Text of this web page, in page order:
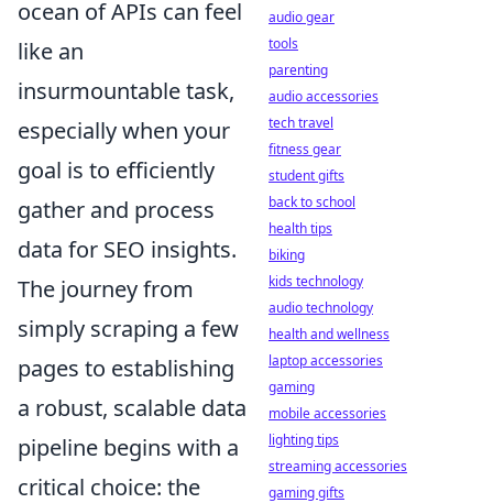
ocean of APIs can feel
like an
insurmountable task,
especially when your
goal is to efficiently
gather and process
data for SEO insights.
The journey from
simply scraping a few
pages to establishing
a robust, scalable data
pipeline begins with a
critical choice: the
audio gear
tools
parenting
audio accessories
tech travel
fitness gear
student gifts
back to school
health tips
biking
kids technology
audio technology
health and wellness
laptop accessories
gaming
mobile accessories
lighting tips
streaming accessories
gaming gifts